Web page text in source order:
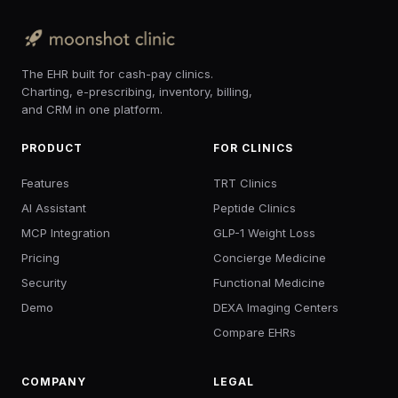
The EHR built for cash-pay clinics.
Charting, e-prescribing, inventory, billing,
and CRM in one platform.
PRODUCT
Features
AI Assistant
MCP Integration
Pricing
Security
Demo
FOR CLINICS
TRT Clinics
Peptide Clinics
GLP-1 Weight Loss
Concierge Medicine
Functional Medicine
DEXA Imaging Centers
Compare EHRs
COMPANY LEGAL